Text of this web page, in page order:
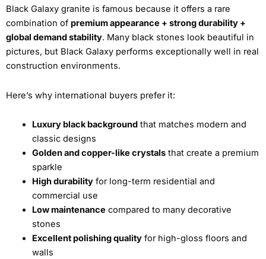
Black Galaxy granite is famous because it offers a rare
combination of premium appearance + strong durability +
global demand stability. Many black stones look beautiful in
pictures, but Black Galaxy performs exceptionally well in real
construction environments.
Here’s why international buyers prefer it:
Luxury black backgroundthat matches modern and
classic designs
Golden and copper-like crystalsthat create a premium
sparkle
High durabilityfor long-term residential and
commercial use
Low maintenancecompared to many decorative
stones
Excellent polishing qualityfor high-gloss floors and
walls